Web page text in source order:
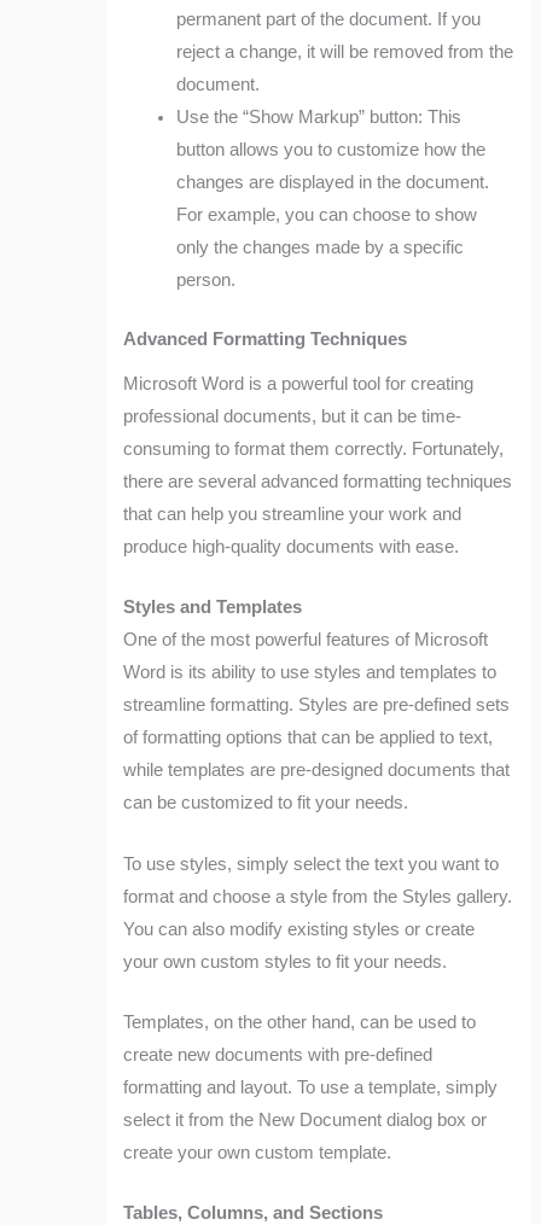
permanent part of the document. If you
reject a change, it will be removed from the
document.
Use the “Show Markup” button: This
button allows you to customize how the
changes are displayed in the document.
For example, you can choose to show
only the changes made by a specific
person.
Advanced Formatting Techniques
Microsoft Word is a powerful tool for creating
professional documents, but it can be time-
consuming to format them correctly. Fortunately,
there are several advanced formatting techniques
that can help you streamline your work and
produce high-quality documents with ease.
Styles and Templates
One of the most powerful features of Microsoft
Word is its ability to use styles and templates to
streamline formatting. Styles are pre-defined sets
of formatting options that can be applied to text,
while templates are pre-designed documents that
can be customized to fit your needs.
To use styles, simply select the text you want to
format and choose a style from the Styles gallery.
You can also modify existing styles or create
your own custom styles to fit your needs.
Templates, on the other hand, can be used to
create new documents with pre-defined
formatting and layout. To use a template, simply
select it from the New Document dialog box or
create your own custom template.
Tables, Columns, and Sections